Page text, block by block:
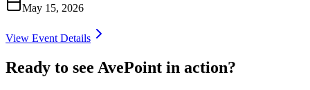
May 15, 2026
View Event Details
Ready to see AvePoint in action?